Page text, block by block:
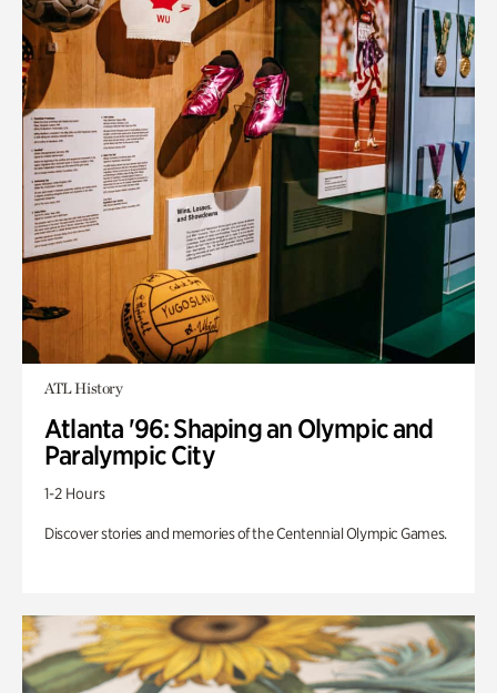
ATL History
Atlanta '96: Shaping an Olympic and
Paralympic City
1-2 Hours
Discover stories and memories of the Centennial Olympic Games.